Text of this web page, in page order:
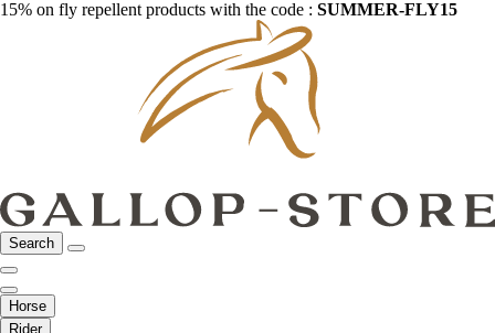
15% on fly repellent products with the code : SUMMER-FLY15
Search
Horse
Rider